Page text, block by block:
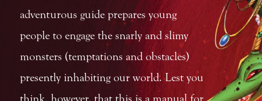
adventurous guide prepares young
people to engage the snarly and slimy
monsters (temptations and obstacles)
presently inhabiting our world. Lest you
think, however, that this is a manual for